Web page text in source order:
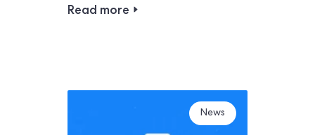
Read more
News